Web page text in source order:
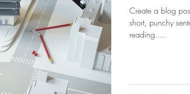
Create a blog
short, punchy
reading....